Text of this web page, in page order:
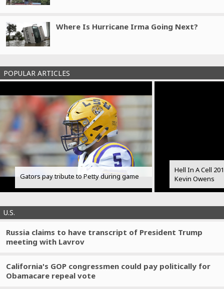
Where Is Hurricane Irma Going Next?
POPULAR ARTICLES
Gators pay tribute to Petty during game
Hell In A Cell
Kevin Owens
U.S.
Russia claims to have transcript of President Trump
meeting with Lavrov
California's GOP congressmen could pay politically for
Obamacare repeal vote